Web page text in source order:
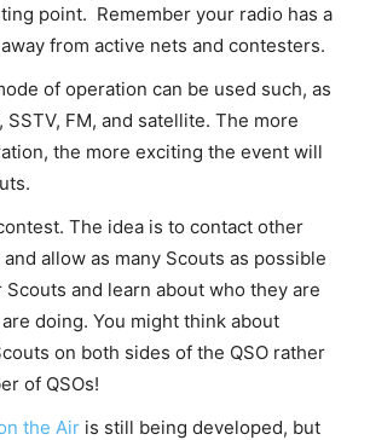
point. Remember your radio has a
from active nets and contesters.
of operation can be used such, as
SSTV, FM, and satellite. The more
the more exciting the event will
The idea is to contact other
allow as many Scouts as possible
and learn about who they are
doing. You might think about
on both sides of the QSO rather
of QSOs!
the Air is still being developed, but